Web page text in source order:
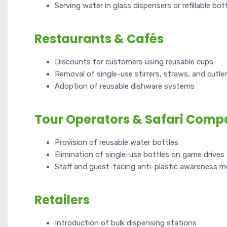
Serving water in glass dispensers or refillable
Restaurants & Cafés
Discounts for customers using reusable cups
Removal of single-use stirrers, straws, and
Adoption of reusable dishware systems
Tour Operators & Safari
Provision of reusable water bottles
Elimination of single-use bottles on game drives
Staff and guest-facing anti-plastic awareness
Retailers
Introduction of bulk dispensing stations